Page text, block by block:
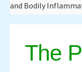
and Bodily
The